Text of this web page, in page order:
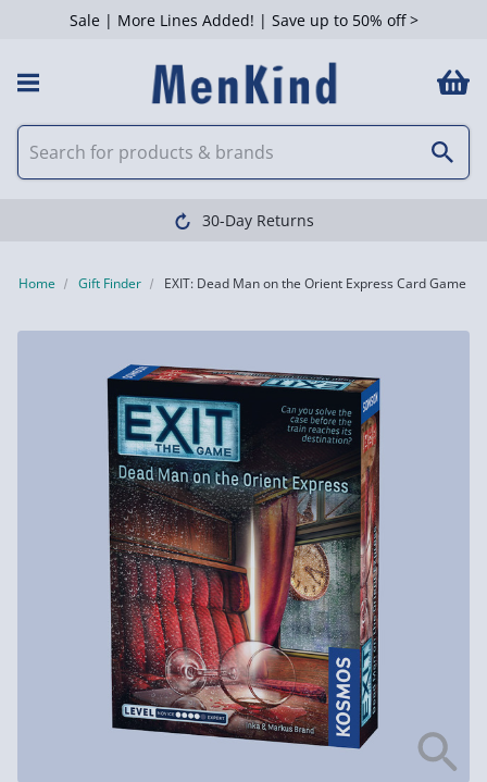
Sale | More Lines Added! | Save up to 50% off >
30-Day Returns
Home Gift Finder EXIT: Dead Man on the Orient Express Card Game